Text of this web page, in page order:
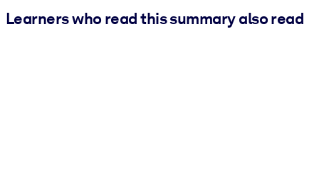
Learners who read this summary also read